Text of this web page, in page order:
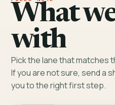
What
with
Pick the lane that matches
If you are not sure, send a
you to the right first step.